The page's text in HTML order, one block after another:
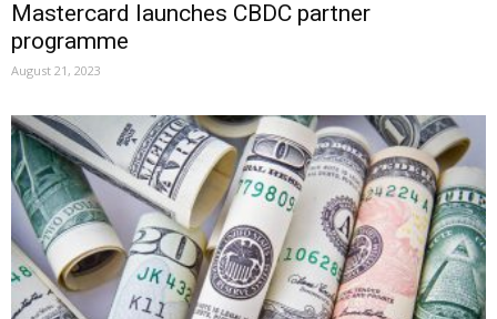
Mastercard launches CBDC partner
programme
August 21, 2023